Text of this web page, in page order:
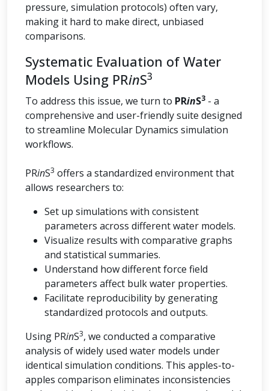
pressure, simulation protocols) often vary,
making it hard to make direct, unbiased
comparisons.
Systematic Evaluation of Water
Models Using PRinS3
To address this issue, we turn to PRinS3 - a
comprehensive and user-friendly suite designed
to streamline Molecular Dynamics simulation
workflows.
PRinS3 offers a standardized environment that
allows researchers to:
Set up simulations with consistent
parameters across different water models.
Visualize results with comparative graphs
and statistical summaries.
Understand how different force field
parameters affect bulk water properties.
Facilitate reproducibility by generating
standardized protocols and outputs.
Using PRinS3, we conducted a comparative
analysis of widely used water models under
identical simulation conditions. This apples-to-
apples comparison eliminates inconsistencies